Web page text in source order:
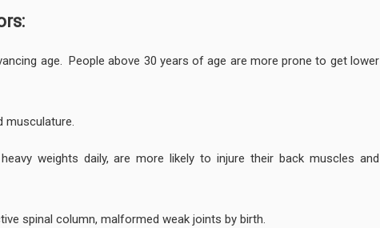
age. People above 30 years of age are more prone to get lower
musculature.
weights daily, are more likely to injure their back muscles and
spinal column, malformed weak joints by birth.